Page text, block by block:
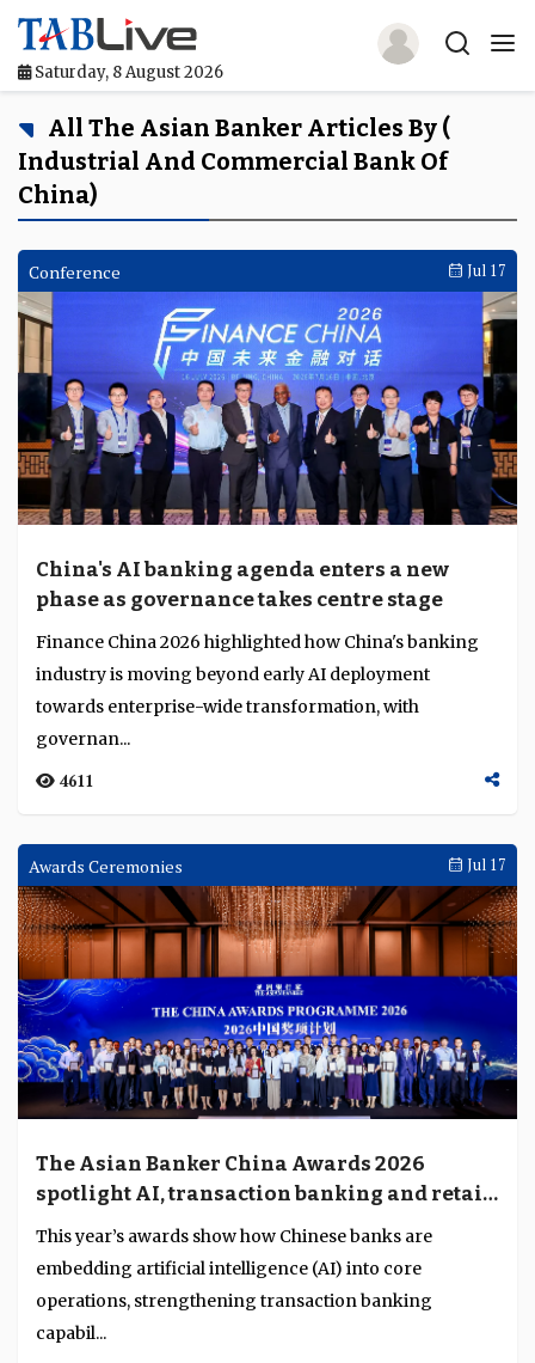
Saturday, 8 August 2026
Home
TABLive
Events
Directories
Lists And Rankings
Our Products
Jobs In Finance
Language
All The Asian Banker Articles By (
Industrial And Commercial Bank Of
China)
Conference Jul 17
China's AI banking agenda enters a new
phase as governance takes centre stage
Finance China 2026 highlighted how China's banking
industry is moving beyond early AI deployment
towards enterprise-wide transformation, with
governan...
4611
Awards Ceremonies Jul 17
The Asian Banker China Awards 2026
spotlight AI, transaction banking and retail
transformation
This year’s awards show how Chinese banks are
embedding artificial intelligence (AI) into core
operations, strengthening transaction banking
capabil...